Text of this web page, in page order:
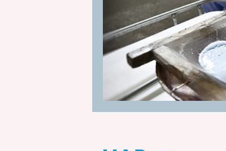
Manufacturing Process Innovation
industrial adhesive automation
glue application automation